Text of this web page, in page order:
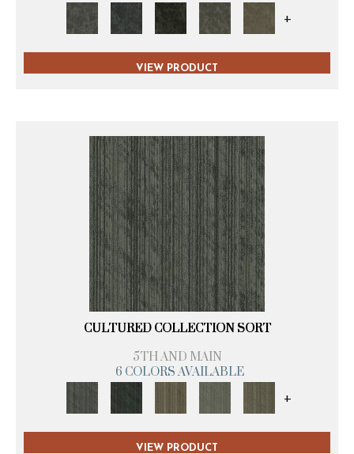
+
VIEW PRODUCT
CULTURED COLLECTION SORT
5TH AND MAIN
6 COLORS AVAILABLE
+
VIEW PRODUCT